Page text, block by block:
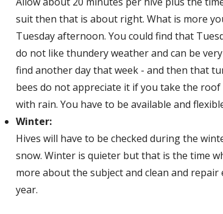
suit then that is about right. What is more
Tuesday afternoon. You could find that
do not like thundery weather and can be
find another day that week - and then that
bees do not appreciate it if you take the
with rain. You have to be available and
Winter:
Hives will have to be checked during the
snow. Winter is quieter but that is the time
more about the subject and clean and
year.